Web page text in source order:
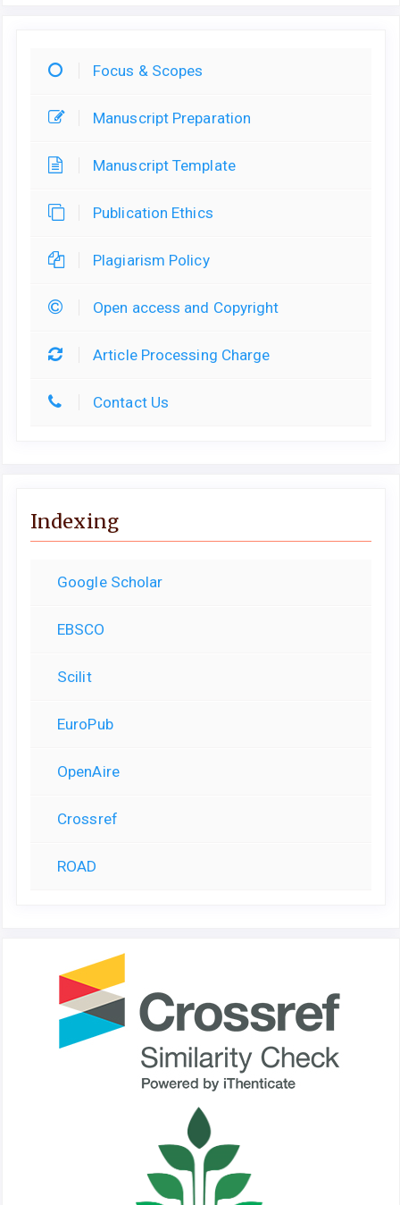
Focus & Scopes
Manuscript Preparation
Manuscript Template
Publication Ethics
Plagiarism Policy
Open access and Copyright
Article Processing Charge
Contact Us
Indexing
Google Scholar
EBSCO
Scilit
EuroPub
OpenAire
Crossref
ROAD